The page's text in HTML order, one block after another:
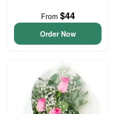
From $44
Order Now